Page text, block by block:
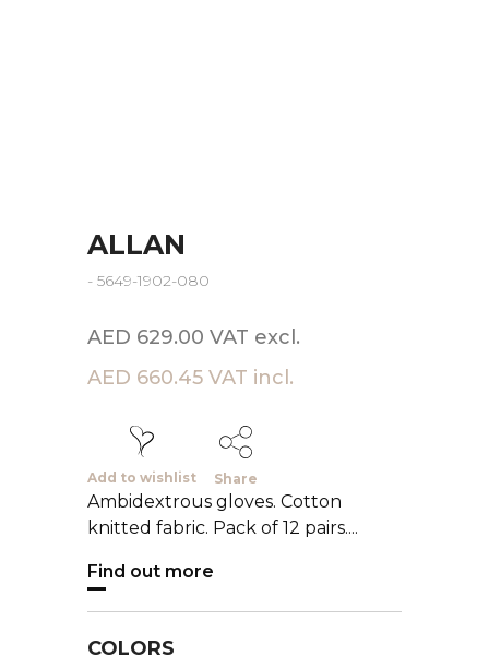
ALLAN
- 5649-1902-080
AED 629.00 VAT excl.
AED 660.45 VAT incl.
Add to wishlist Share
Ambidextrous gloves. Cotton
knitted fabric. Pack of 12 pairs....
Find out more
COLORS